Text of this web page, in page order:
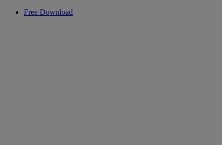
Free Download